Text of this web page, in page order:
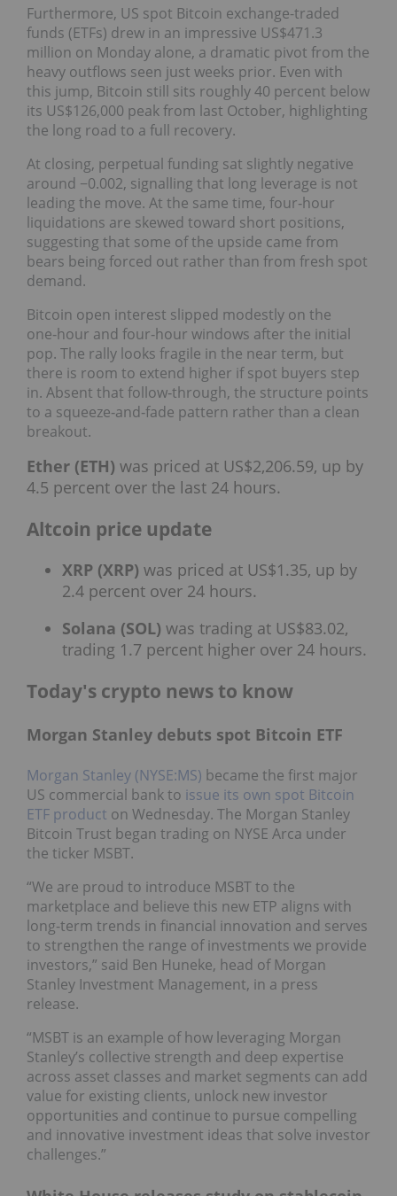
Furthermore, US spot Bitcoin exchange-traded
funds (ETFs) drew in an impressive US$471.3
million on Monday alone, a dramatic pivot from the
heavy outflows seen just weeks prior. Even with
this jump, Bitcoin still sits roughly 40 percent below
its US$126,000 peak from last October, highlighting
the long road to a full recovery.
At closing, perpetual funding sat slightly negative
around −0.002, signalling that long leverage is not
leading the move. At the same time, four‑hour
liquidations are skewed toward short positions,
suggesting that some of the upside came from
bears being forced out rather than from fresh spot
demand.
Bitcoin open interest slipped modestly on the
one‑hour and four‑hour windows after the initial
pop. The rally looks fragile in the near term, but
there is room to extend higher if spot buyers step
in. Absent that follow‑through, the structure points
to a squeeze‑and‑fade pattern rather than a clean
breakout.
Ether (ETH) was priced at US$2,206.59, up by
4.5 percent over the last 24 hours.
Altcoin price update
XRP (XRP) was priced at US$1.35, up by
2.4 percent over 24 hours.
Solana (SOL) was trading at US$83.02,
trading 1.7 percent higher over 24 hours.
Today's crypto news to know
Morgan Stanley debuts spot Bitcoin ETF
Morgan Stanley (NYSE:MS) became the first major
US commercial bank to issue its own spot Bitcoin
ETF product on Wednesday. The Morgan Stanley
Bitcoin Trust began trading on NYSE Arca under
the ticker MSBT.
“We are proud to introduce MSBT to the
marketplace and believe this new ETP aligns with
long-term trends in financial innovation and serves
to strengthen the range of investments we provide
investors,” said Ben Huneke, head of Morgan
Stanley Investment Management, in a press
release.
“MSBT is an example of how leveraging Morgan
Stanley’s collective strength and deep expertise
across asset classes and market segments can add
value for existing clients, unlock new investor
opportunities and continue to pursue compelling
and innovative investment ideas that solve investor
challenges.”